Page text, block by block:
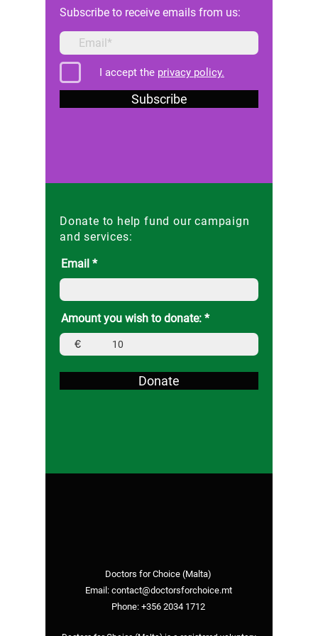
Subscribe to receive emails from us:
I accept the privacy policy.
Subscribe
Donate to help fund our campaign
and services:
Email
Amount you wish to donate:
€
Donate
Doctors for Choice (Malta)
Email: contact@doctorsforchoice.mt
Phone: +356 2034 1712